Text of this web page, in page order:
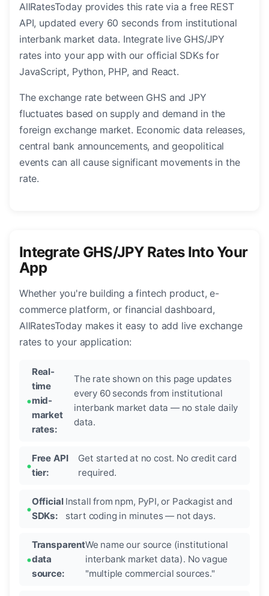
AllRatesToday provides this rate via a free REST
API, updated every 60 seconds from institutional
interbank market data. Integrate live GHS/JPY
rates into your app with our official SDKs for
JavaScript, Python, PHP, and React.
The exchange rate between GHS and JPY
fluctuates based on supply and demand in the
foreign exchange market. Economic data releases,
central bank announcements, and geopolitical
events can all cause significant movements in the
rate.
Integrate GHS/JPY Rates Into Your
App
Whether you're building a fintech product, e-
commerce platform, or financial dashboard,
AllRatesToday makes it easy to add live exchange
rates to your application:
Real-
time
mid-
market
rates:
The rate shown on this page updates
every 60 seconds from institutional
interbank market data — no stale daily
data.
Free API
tier:
Get started at no cost. No credit card
required.
Official
SDKs:
Install from npm, PyPI, or Packagist and
start coding in minutes — not days.
Transparent
data
source:
We name our source (institutional
interbank market data). No vague
"multiple commercial sources."